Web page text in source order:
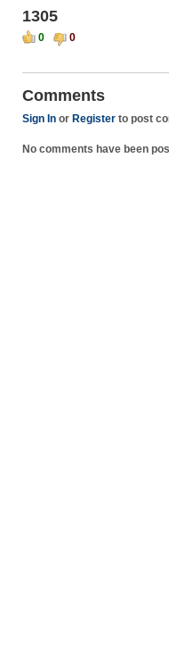
1305
0
0
Comments
Sign In or Register to post
No comments have been